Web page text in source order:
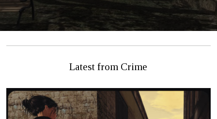
Latest from Crime